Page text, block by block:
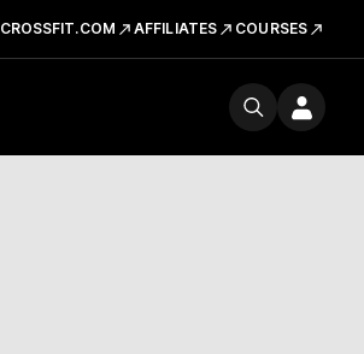
CROSSFIT.COM AFFILIATES COURSES